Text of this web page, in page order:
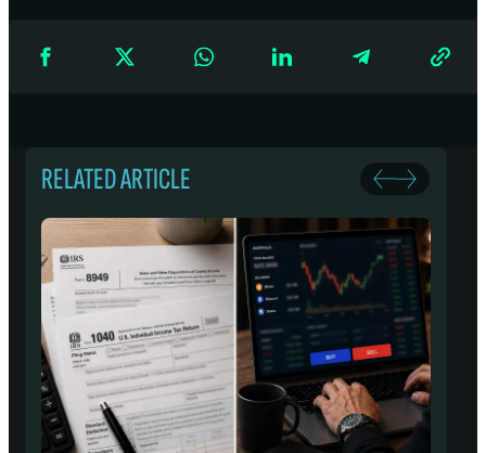
RELATED ARTICLE